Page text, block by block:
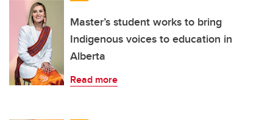
Master’s student works to bring
Indigenous voices to education in
Alberta
Read more